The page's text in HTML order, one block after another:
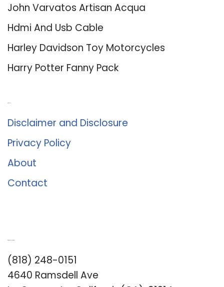
John Varvatos Artisan Acqua
Hdmi And Usb Cable
Harley Davidson Toy Motorcycles
Harry Potter Fanny Pack
Disclaimer and Disclosure
Privacy Policy
About
Contact
(818) 248-0151
4640 Ramsdell Ave